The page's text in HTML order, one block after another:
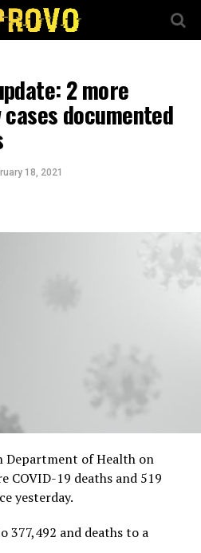
2 more
documented
18, 2021
Department of Health on
COVID-19 deaths and 519
yesterday.
377,492 and deaths to a